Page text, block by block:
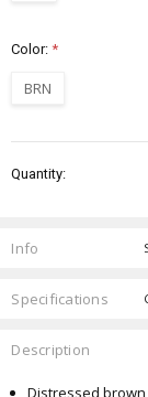
Color:*
BRN
Stock:
Quantity:
Info
Specifications
Description
Distressed